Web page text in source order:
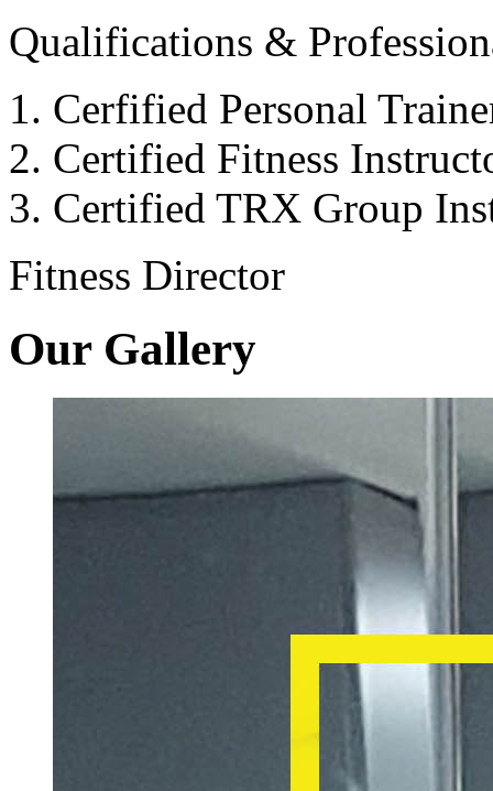
Qualifications &
Cerfified Personal
Certified Fitness
Certified TRX Group
Fitness Director
Our Gallery